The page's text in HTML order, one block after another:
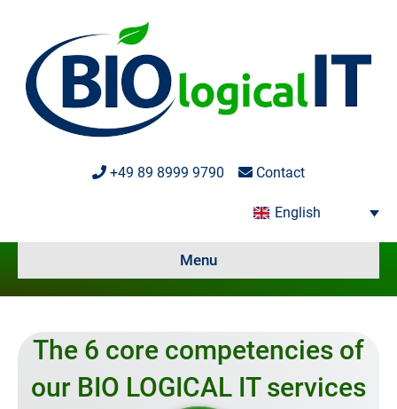
+49 89 8999 9790 Contact
English
Menu
The 6 core competencies of
our BIO LOGICAL IT services